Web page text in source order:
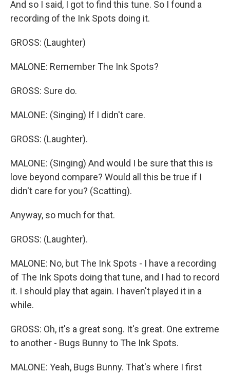
And so I said, I got to find this tune. So I found a
recording of the Ink Spots doing it.
GROSS: (Laughter)
MALONE: Remember The Ink Spots?
GROSS: Sure do.
MALONE: (Singing) If I didn't care.
GROSS: (Laughter).
MALONE: (Singing) And would I be sure that this is
love beyond compare? Would all this be true if I
didn't care for you? (Scatting).
Anyway, so much for that.
GROSS: (Laughter).
MALONE: No, but The Ink Spots - I have a recording
of The Ink Spots doing that tune, and I had to record
it. I should play that again. I haven't played it in a
while.
GROSS: Oh, it's a great song. It's great. One extreme
to another - Bugs Bunny to The Ink Spots.
MALONE: Yeah, Bugs Bunny. That's where I first